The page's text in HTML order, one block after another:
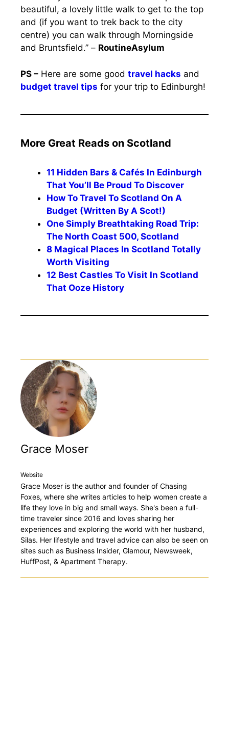
beautiful, a lovely little walk to get to the top
and (if you want to trek back to the city
centre) you can walk through Morningside
and Bruntsfield.” – RoutineAsylum
PS – Here are some good travel hacks and
budget travel tips for your trip to Edinburgh!
More Great Reads on Scotland
11 Hidden Bars & Cafés In Edinburgh
That You’ll Be Proud To Discover
How To Travel To Scotland On A
Budget (Written By A Scot!)
One Simply Breathtaking Road Trip:
The North Coast 500, Scotland
8 Magical Places In Scotland Totally
Worth Visiting
12 Best Castles To Visit In Scotland
That Ooze History
Grace Moser
Website
Grace Moser is the author and founder of Chasing
Foxes, where she writes articles to help women create a
life they love in big and small ways. She's been a full-
time traveler since 2016 and loves sharing her
experiences and exploring the world with her husband,
Silas. Her lifestyle and travel advice can also be seen on
sites such as Business Insider, Glamour, Newsweek,
HuffPost, & Apartment Therapy.